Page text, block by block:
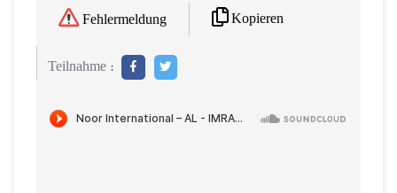
Fehlermeldung Kopieren
Teilnahme :